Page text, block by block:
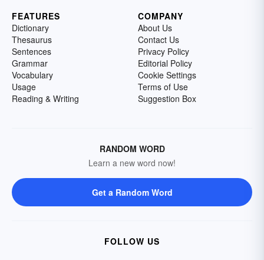
FEATURES
Dictionary
Thesaurus
Sentences
Grammar
Vocabulary
Usage
Reading & Writing
COMPANY
About Us
Contact Us
Privacy Policy
Editorial Policy
Cookie Settings
Terms of Use
Suggestion Box
RANDOM WORD
Learn a new word now!
Get a Random Word
FOLLOW US